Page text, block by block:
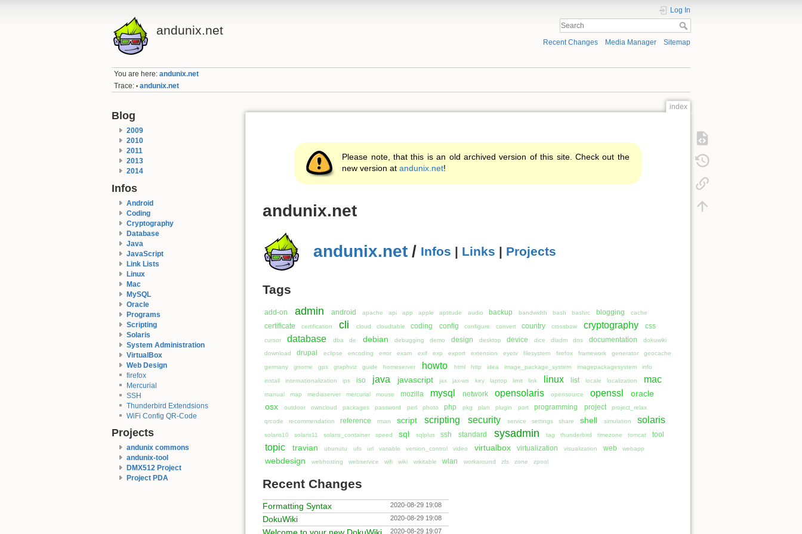
andunix.net
Log In
Recent Changes Media Manager Sitemap
You are here:andunix.net
Trace: • andunix.net
Blog
2009
2010
2011
2013
2014
Infos
Android
Coding
Cryptography
Database
Java
JavaScript
Link Lists
Linux
Mac
MySQL
Oracle
Programs
Scripting
Solaris
System Administration
VirtualBox
Web Design
firefox
Mercurial
SSH
Thunderbird Extendsions
WiFi Config QR-Code
Projects
andunix commons
andunix-tool
DMX512 Project
Project PDA
index
Please note, that this is an old archived version of this site. Check out the
new version atandunix.net!
andunix.net
andunix.net / Infos | Links | Projects
Tags
add-on admin android apache api app apple aptitude audio backup bandwidth bash bashrc blogging cache
certificate certification cli cloud cloudtable coding config configure convert country crossbow cryptography css
cursor database dba de debian debugging demo design desktop device dice dladm dns documentation
dokuwiki
download
drupal eclipse encoding error exam exif exp export extension eyetv filesystem firefox framework generator geocache
germany gnome gps graphviz guide homeserver howto html http idea image_package_system imagepackagesystem info
install internationalization ips iso java javascript jax jax-ws key laptop limit link linux list locale localization mac
manual map mediaserver mercurial mouse mozilla mysql network opensolaris opensource openssl
oracle
osx
outdoor owncloud packages password perl photo php pkg plan plugin port programming project project_relax
qrcode recommendation reference rman script scripting security service settings share shell simulation solaris
solaris10 solaris11 solaris_container speed sql sqlplus ssh standard sysadmin tag thunderbird timezone tomcat tool
topic travian ubunutu ufs url variable version_control video virtualbox virtualization visualization web webapp
webdesign webhosting webservice wifi wiki wikitable wlan workaround zfs zone zpool
Recent Changes
Formatting Syntax 2020-08-29 19:08
DokuWiki 2020-08-29 19:08
2020-08-29 19:07